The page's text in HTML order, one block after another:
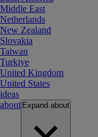
Middle East
Netherlands
New Zealand
Slovakia
Taiwan
Turkiye
United Kingdom
United States
ideas
about Expand about